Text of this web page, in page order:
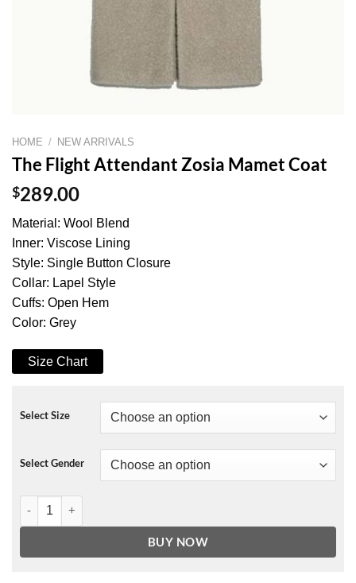
HOME / NEW ARRIVALS
The Flight Attendant Zosia Mamet Coat
$289.00
Material: Wool Blend
Inner: Viscose Lining
Style: Single Button Closure
Collar: Lapel Style
Cuffs: Open Hem
Color: Grey
Size Chart
Select Size
Select Gender
The Flight Attendant Zosia Mamet Coat quantity
BUY NOW